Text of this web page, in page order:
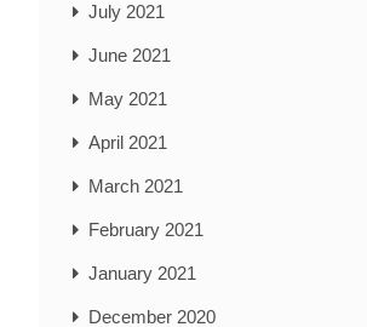
July 2021
June 2021
May 2021
April 2021
March 2021
February 2021
January 2021
December 2020